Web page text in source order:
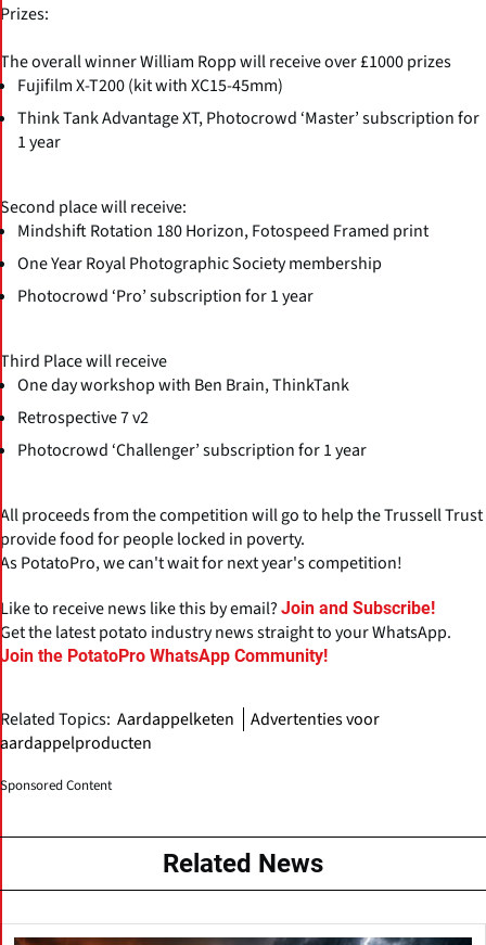
Prizes:
The overall winner William Ropp will receive over £1000 prizes
Fujifilm X-T200 (kit with XC15-45mm)
Think Tank Advantage XT, Photocrowd ‘Master’ subscription for
1 year
Second place will receive:
Mindshift Rotation 180 Horizon, Fotospeed Framed print
One Year Royal Photographic Society membership
Photocrowd ‘Pro’ subscription for 1 year
Third Place will receive
One day workshop with Ben Brain, ThinkTank
Retrospective 7 v2
Photocrowd ‘Challenger’ subscription for 1 year
All proceeds from the competition will go to help the Trussell Trust
provide food for people locked in poverty.
As PotatoPro, we can't wait for next year's competition!
Like to receive news like this by email? Join and Subscribe!
Get the latest potato industry news straight to your WhatsApp.
Join the PotatoPro WhatsApp Community!
Related Topics: Aardappelketen
Advertenties voor
aardappelproducten
Sponsored Content
Related News